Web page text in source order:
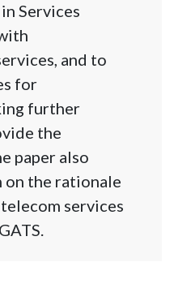
Services
and to
for
further
the
paper also
on the rationale
services